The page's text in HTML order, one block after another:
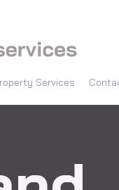
Services